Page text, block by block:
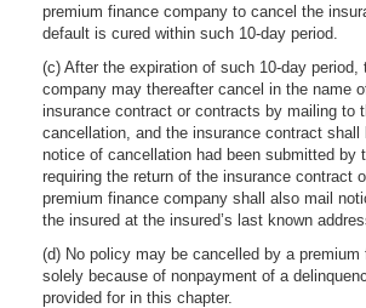
premium finance company to cancel the
default is cured within such 10-day period.
(c) After the expiration of such 10-day period,
company may thereafter cancel in the name
insurance contract or contracts by mailing to
cancellation, and the insurance contract
notice of cancellation had been submitted by
requiring the return of the insurance contract
premium finance company shall also mail
the insured at the insured’s last known
(d) No policy may be cancelled by a premium
solely because of nonpayment of a
provided for in this chapter.